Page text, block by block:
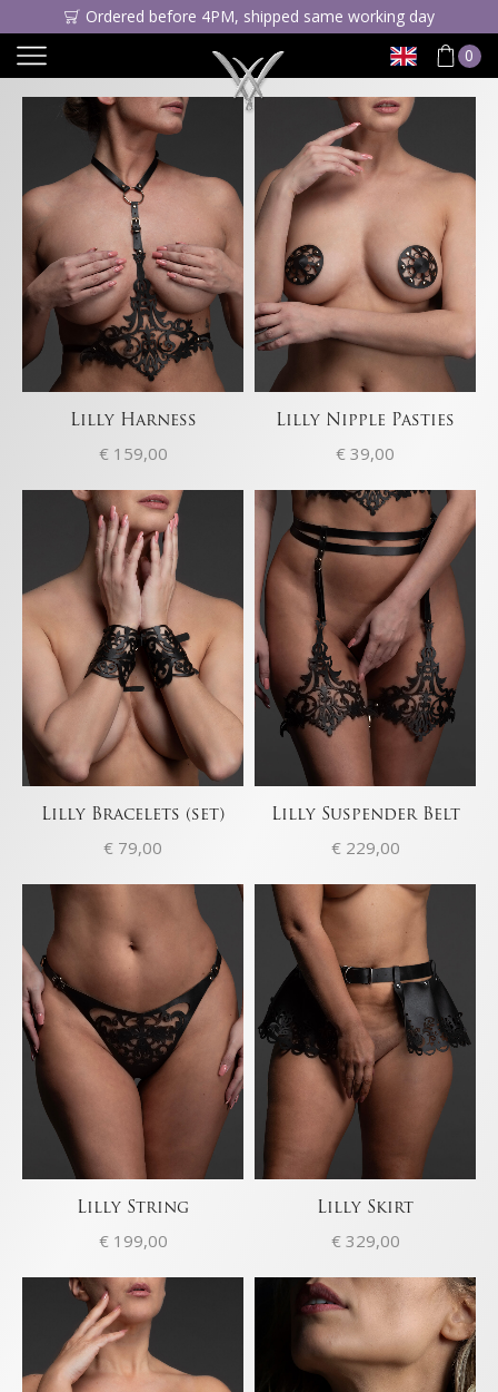
Ordered before 4PM, shipped same working day
0
Lilly Harness
€159,00
Lilly Nipple Pasties
€ 39,00
Lilly Bracelets (set)
€ 79,00
Lilly Suspender Belt
€229,00
Lilly String
€199,00
Lilly Skirt
€329,00